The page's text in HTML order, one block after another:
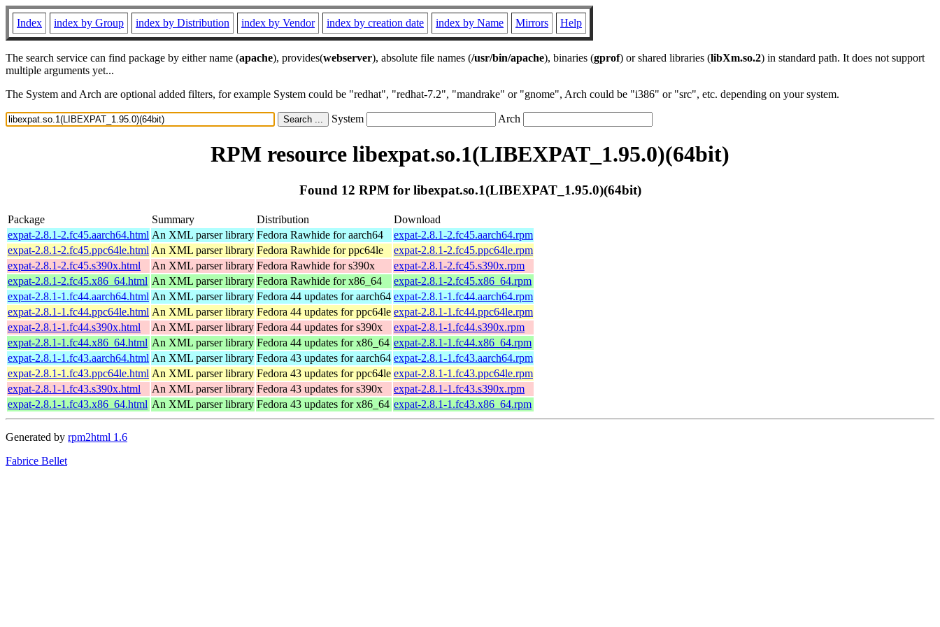
Index index by Group index by Distribution index by Vendor index by creation date index by Name Mirrors Help
The search service can find package by either name (apache), provides(webserver), absolute file names (/usr/bin/apache), binaries (gprof) or shared libraries (libXm.so.2) in standard path. It does not support
multiple arguments yet...
The System and Arch are optional added filters, for example System could be "redhat", "redhat-7.2", "mandrake" or "gnome", Arch could be "i386" or "src", etc. depending on your system.
System Arch
RPM resource libexpat.so.1(LIBEXPAT_1.95.0)(64bit)
Found 12 RPM for libexpat.so.1(LIBEXPAT_1.95.0)(64bit)
Package Summary Distribution
Download
expat-2.8.1-2.fc45.aarch64.html An XML parser library Fedora Rawhide for aarch64
expat-2.8.1-2.fc45.aarch64.rpm
expat-2.8.1-2.fc45.ppc64le.html An XML parser library Fedora Rawhide for ppc64le
expat-2.8.1-2.fc45.ppc64le.rpm
expat-2.8.1-2.fc45.s390x.html
An XML parser library Fedora Rawhide for s390x
expat-2.8.1-2.fc45.s390x.rpm
expat-2.8.1-2.fc45.x86_64.html An XML parser library Fedora Rawhide for x86_64
expat-2.8.1-2.fc45.x86_64.rpm
expat-2.8.1-1.fc44.aarch64.html An XML parser library Fedora 44 updates for aarch64 expat-2.8.1-1.fc44.aarch64.rpm
expat-2.8.1-1.fc44.ppc64le.html An XML parser library Fedora 44 updates for ppc64le expat-2.8.1-1.fc44.ppc64le.rpm
expat-2.8.1-1.fc44.s390x.html
An XML parser library Fedora 44 updates for s390x
expat-2.8.1-1.fc44.s390x.rpm
expat-2.8.1-1.fc44.x86_64.html An XML parser library Fedora 44 updates for x86_64 expat-2.8.1-1.fc44.x86_64.rpm
expat-2.8.1-1.fc43.aarch64.html An XML parser library Fedora 43 updates for aarch64 expat-2.8.1-1.fc43.aarch64.rpm
expat-2.8.1-1.fc43.ppc64le.html An XML parser library Fedora 43 updates for ppc64le expat-2.8.1-1.fc43.ppc64le.rpm
expat-2.8.1-1.fc43.s390x.html
An XML parser library Fedora 43 updates for s390x
expat-2.8.1-1.fc43.s390x.rpm
expat-2.8.1-1.fc43.x86_64.html An XML parser library Fedora 43 updates for x86_64 expat-2.8.1-1.fc43.x86_64.rpm
Generated by rpm2html 1.6
Fabrice Bellet